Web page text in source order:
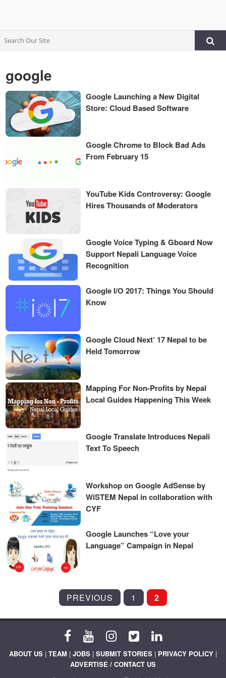
google
Google Launching a New Digital
Store: Cloud Based Software
Google Chrome to Block Bad Ads
From February 15
YouTube Kids Controversy: Google
Hires Thousands of Moderators
Google Voice Typing & Gboard Now
Support Nepali Language Voice
Recognition
Google I/O 2017: Things You Should
Know
Google Cloud Next’ 17 Nepal to be
Held Tomorrow
Mapping For Non-Profits by Nepal
Local Guides Happening This Week
Google Translate Introduces Nepali
Text To Speech
Workshop on Google AdSense by
WiSTEM Nepal in collaboration with
CYF
Google Launches “Love your
Language” Campaign in Nepal
PAGINATION
PREVIOUS 1 2
ABOUT US | TEAM | JOBS | SUBMIT STORIES | PRIVACY POLICY |
ADVERTISE / CONTACT US